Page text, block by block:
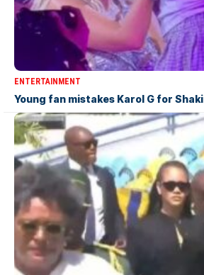
ENTERTAINMENT
Young fan mistakes Karol G for